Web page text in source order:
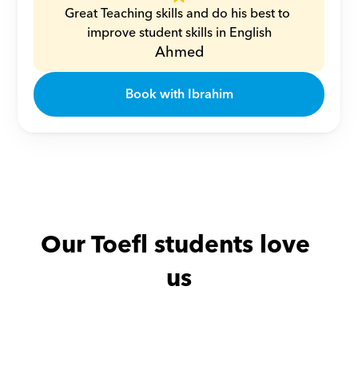
Great Teaching skills and do his best to
improve student skills in English
Ahmed
Book with Ibrahim
Our Toefl students love
us